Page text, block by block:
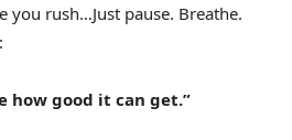
you rush…Just pause. Breathe.
how good it can get.”